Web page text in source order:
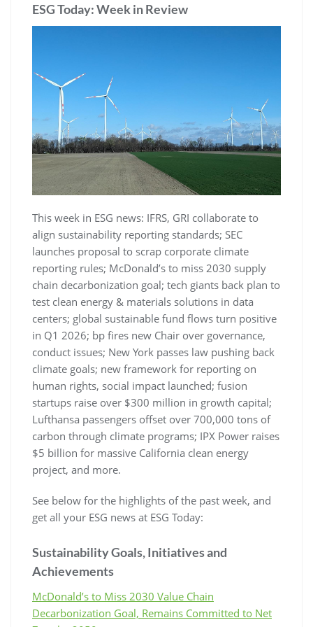
ESG Today: Week in Review
This week in ESG news: IFRS, GRI collaborate to
align sustainability reporting standards; SEC
launches proposal to scrap corporate climate
reporting rules; McDonald’s to miss 2030 supply
chain decarbonization goal; tech giants back plan to
test clean energy & materials solutions in data
centers; global sustainable fund flows turn positive
in Q1 2026; bp fires new Chair over governance,
conduct issues; New York passes law pushing back
climate goals; new framework for reporting on
human rights, social impact launched; fusion
startups raise over $300 million in growth capital;
Lufthansa passengers offset over 700,000 tons of
carbon through climate programs; IPX Power raises
$5 billion for massive California clean energy
project, and more.
See below for the highlights of the past week, and
get all your ESG news at ESG Today:
Sustainability Goals, Initiatives and
Achievements
McDonald’s to Miss 2030 Value Chain
Decarbonization Goal, Remains Committed to Net